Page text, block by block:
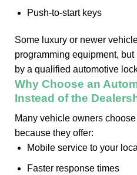
Push-to-start keys
Some luxury or newer
programming equipment,
by a qualified automotive
Why Choose an
Instead of the
Many vehicle owners
because they offer:
Mobile service to your
Faster response times